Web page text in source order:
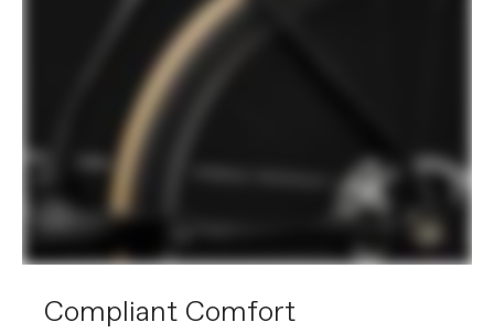
Compliant Comfort